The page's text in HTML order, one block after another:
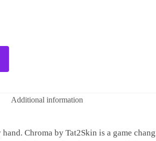
Additional information
Chroma by Tat2Skin is a game